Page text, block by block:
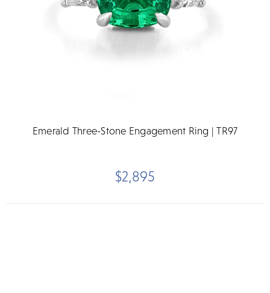
Emerald Three-Stone Engagement Ring | TR97
$2,895